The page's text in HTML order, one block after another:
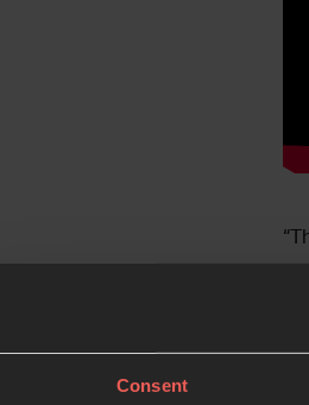
Consent